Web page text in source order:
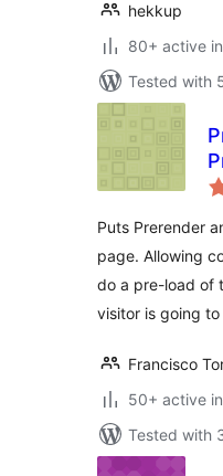
hekkup
80+ active
Tested with
Puts Prerender
page. Allowing
do a pre-load of
visitor is going to
Francisco
50+ active
Tested with